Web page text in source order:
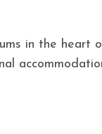
in the heart